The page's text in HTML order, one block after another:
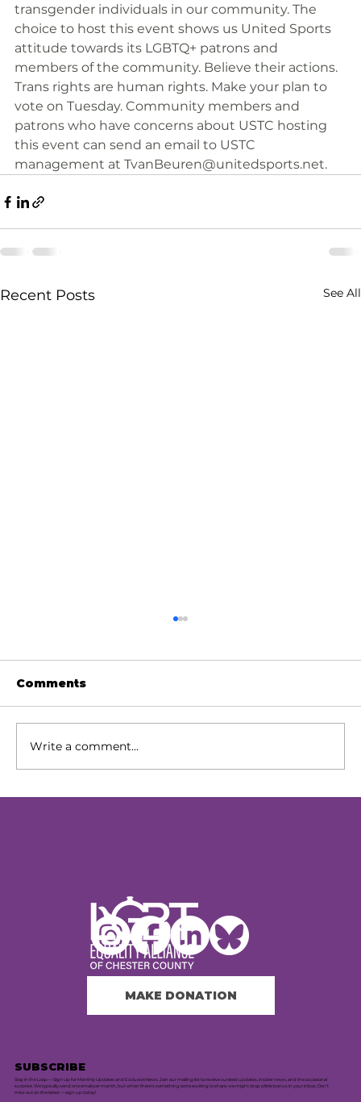
transgender individuals in our community. The
choice to host this event shows us United Sports
attitude towards its LGBTQ+ patrons and
members of the community. Believe their actions.
Trans rights are human rights. Make your plan to
vote on Tuesday. Community members and
patrons who have concerns about USTC hosting
this event can send an email to USTC
management at TvanBeuren@unitedsports.net.
Recent Posts See All
Comments
Write a comment...
MAKE DONATION
SUBSCRIBE
Stay in the Loop — Sign Up for Monthly Updates and Exclusive News. Join our mailing list to receive curated updates, insider news, and the occasional
surprise. We typically send one email per month, but when there's something extra exciting to share, we might drop a little bonus in your inbox. Don’t
miss out on the latest — sign up today!